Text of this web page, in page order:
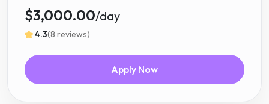
$3,000.00/day
4.3(8 reviews)
Apply Now